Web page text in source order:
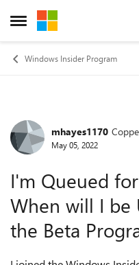
Open Side Menu
Skip to content
Windows Insider Program
Forummhayes1170
May 05, 2022
I'm Queued
When will I be
the Beta